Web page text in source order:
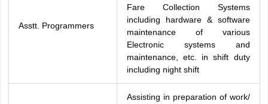
Asstt. Programmers
Fare Collection Systems
including hardware & software
maintenance of various
Electronic systems and
maintenance, etc. in shift duty
including night shift
Assisting in preparation of work/